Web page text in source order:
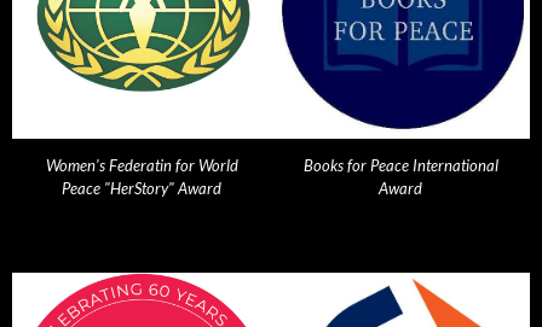
Women's Federatin for World
Peace "HerStory" Award
Books for Peace International
Award